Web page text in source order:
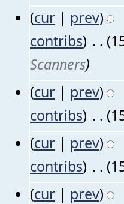
(cur | prev)
contribs) . .
Scanners)
(cur | prev)
contribs) . .
(cur | prev)
contribs) . .
(cur | prev)